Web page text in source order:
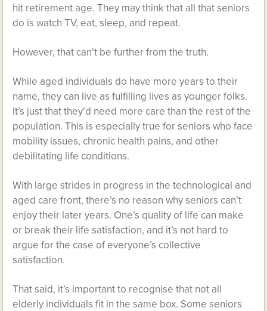
hit retirement age. They may think that all that seniors
do is watch TV, eat, sleep, and repeat.
However, that can’t be further from the truth.
While aged individuals do have more years to their
name, they can live as fulfilling lives as younger folks.
It’s just that they’d need more care than the rest of the
population. This is especially true for seniors who face
mobility issues, chronic health pains, and other
debilitating life conditions.
With large strides in progress in the technological and
aged care front, there’s no reason why seniors can’t
enjoy their later years. One’s quality of life can make
or break their life satisfaction, and it’s not hard to
argue for the case of everyone’s collective
satisfaction.
That said, it’s important to recognise that not all
elderly individuals fit in the same box. Some seniors